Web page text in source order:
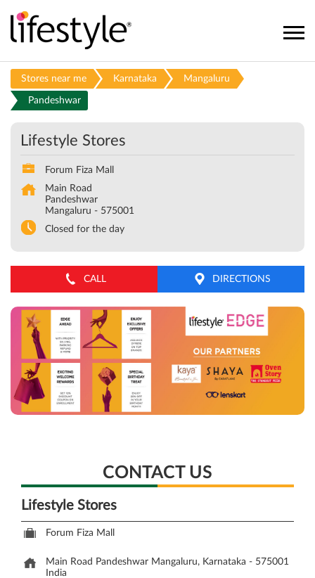
Stores near me Karnataka Mangaluru
Pandeshwar
Lifestyle Stores
Forum Fiza Mall
Main Road
Pandeshwar
Mangaluru - 575001
Closed for the day
CALL DIRECTIONS
CONTACT US
Lifestyle Stores
Forum Fiza Mall
Main Road Pandeshwar Mangaluru, Karnataka - 575001
India